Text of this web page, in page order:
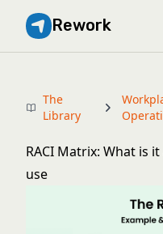
Rework
The
Library
RACI Matrix: What is
use